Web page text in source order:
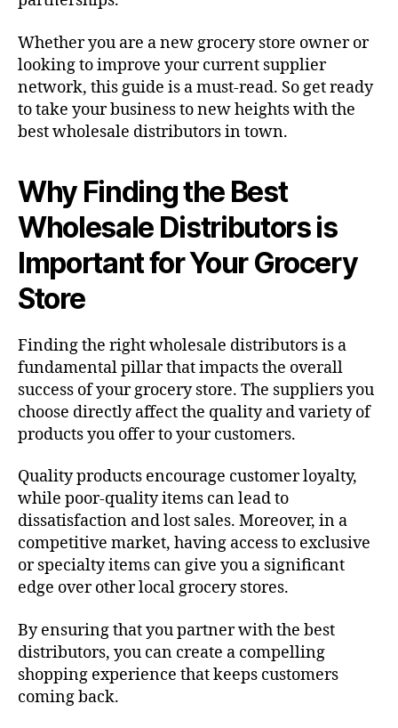
Whether you are a new grocery store owner or
looking to improve your current supplier
network, this guide is a must-read. So get ready
to take your business to new heights with the
best wholesale distributors in town.
Why Finding the Best
Wholesale Distributors is
Important for Your Grocery
Store
Finding the right wholesale distributors is a
fundamental pillar that impacts the overall
success of your grocery store. The suppliers you
choose directly affect the quality and variety of
products you offer to your customers.
Quality products encourage customer loyalty,
while poor-quality items can lead to
dissatisfaction and lost sales. Moreover, in a
competitive market, having access to exclusive
or specialty items can give you a significant
edge over other local grocery stores.
By ensuring that you partner with the best
distributors, you can create a compelling
shopping experience that keeps customers
coming back.